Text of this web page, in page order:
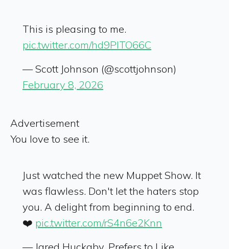
This is pleasing to me.
pic.twitter.com/hd9PlTO66C
— Scott Johnson (@scottjohnson)
February 8, 2026
Advertisement
You love to see it.
Just watched the new Muppet Show. It
was flawless. Don't let the haters stop
you. A delight from beginning to end.
❤️ pic.twitter.com/rS4n6e2Knn